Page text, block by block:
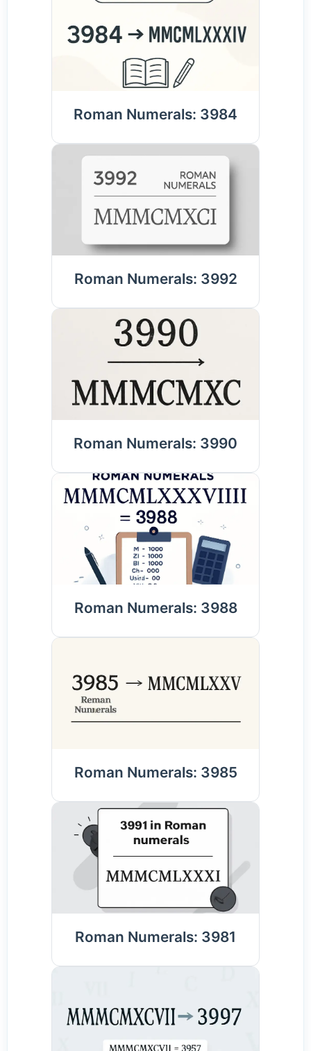
Roman Numerals: 3984
Roman Numerals: 3992
Roman Numerals: 3990
Roman Numerals: 3988
Roman Numerals: 3985
Roman Numerals: 3981